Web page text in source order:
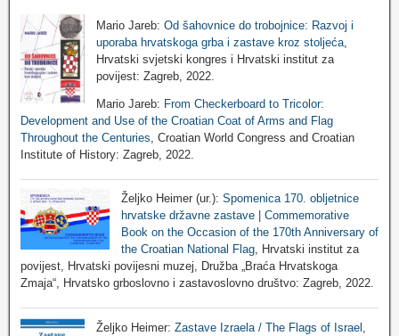
Mario Jareb: Od šahovnice do trobojnice: Razvoj i
uporaba hrvatskoga grba i zastave kroz stoljeća,
Hrvatski svjetski kongres i Hrvatski institut za
povijest: Zagreb, 2022.
Mario Jareb: From Checkerboard to Tricolor:
Development and Use of the Croatian Coat of Arms and Flag
Throughout the Centuries , Croatian World Congress and Croatian
Institute of History: Zagreb, 2022.
Željko Heimer (ur.): Spomenica 170. obljetnice
hrvatske državne zastave | Commemorative
Book on the Occasion of the 170th Anniversary of
the Croatian National Flag, Hrvatski institut za
povijest, Hrvatski povijesni muzej, Družba „Braća Hrvatskoga
Zmaja“, Hrvatsko grboslovno i zastavoslovno društvo: Zagreb, 2022.
Željko Heimer:Zastave Izraela / The Flags of Israel